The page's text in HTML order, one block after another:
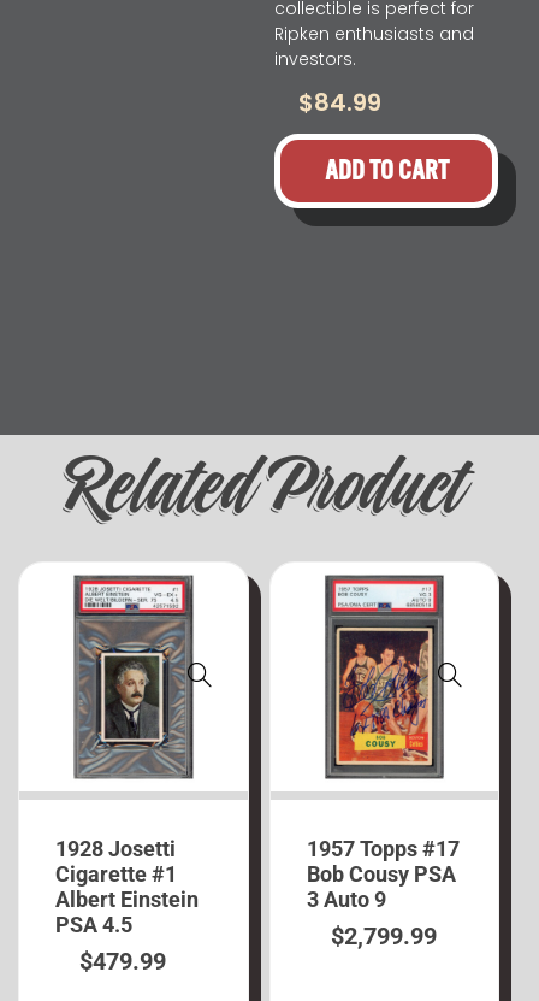
collectible is perfect for
Ripken enthusiasts and
investors.
$84.99
ADD TO CART
Related Product
1928 Josetti
Cigarette #1
Albert Einstein
PSA 4.5
$479.99
1957 Topps #17
Bob Cousy PSA
3 Auto 9
$2,799.99